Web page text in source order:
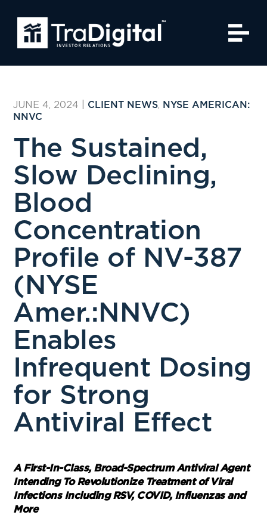
JUNE 4, 2024 CLIENT NEWS
NYSE AMERICAN:
NNVC
The Sustained,
Slow Declining,
Blood
Concentration
Profile of NV-387
(NYSE
Amer.:NNVC)
Enables
Infrequent Dosing
for Strong
Antiviral Effect
A First-In-Class, Broad-Spectrum Antiviral Agent
Intending To Revolutionize Treatment of Viral
Infections Including RSV, COVID, Influenzas and
More